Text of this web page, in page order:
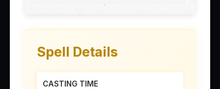
Spell Details
CASTING TIME